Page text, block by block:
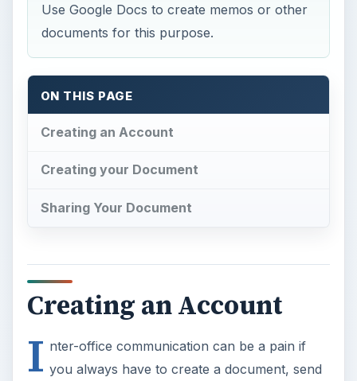
Use Google Docs to create memos or other
documents for this purpose.
ON THIS PAGE
Creating an Account
Creating your Document
Sharing Your Document
Creating an Account
I nter-office communication can be a pain if
you always have to create a document, send